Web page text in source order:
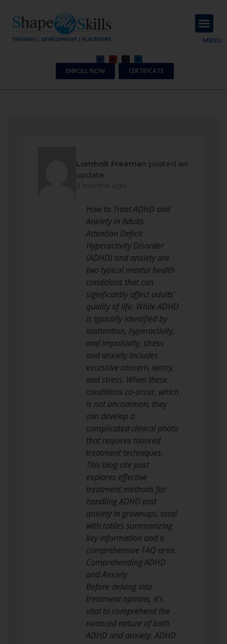
MENU
ENROLL NOW CERTIFICATE
Lomholt Freeman posted an
update
How to Treat ADHD and
Anxiety in Adults
Attention Deficit
Hyperactivity Disorder
(ADHD) and anxiety are
two typical mental health
conditions that can
significantly affect adults’
quality of life. While ADHD
is typically identified by
inattention, hyperactivity,
and impulsivity, stress
and anxiety includes
excessive concern, worry,
and stress. When these
conditions co-occur, which
is not uncommon, they
can develop a
complicated clinical photo
that requires tailored
treatment techniques.
This blog site post
explores effective
treatment methods for
handling ADHD and
anxiety in grownups, total
with tables summarizing
key information and a
comprehensive FAQ area.
Comprehending ADHD
and Anxiety
Before delving into
treatment options, it’s
vital to comprehend the
nuanced nature of both
ADHD and anxiety. ADHD